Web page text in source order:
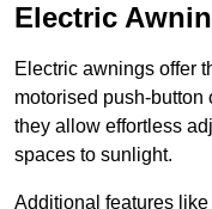
Electric
Electric awnings offer
motorised push-button
they allow effortless
spaces to sunlight.
Additional features